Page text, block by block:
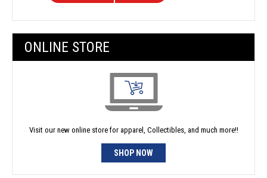
ONLINE STORE
Visit our new online store for apparel, Collectibles, and much more!!
SHOP NOW